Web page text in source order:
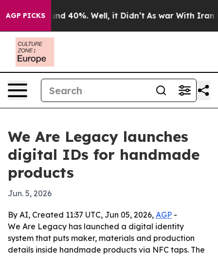
AGP PICKS
Around 40%. Well, it Didn’t As war With Iran
We Are Legacy launches
digital IDs for handmade
products
Jun. 5, 2026
By AI, Created 11:37 UTC, Jun 05, 2026, AGP -
We Are Legacy has launched a digital identity
system that puts maker, materials and production
details inside handmade products via NFC taps. The